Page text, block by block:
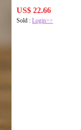
US$ 22.66
Sold :Login>>